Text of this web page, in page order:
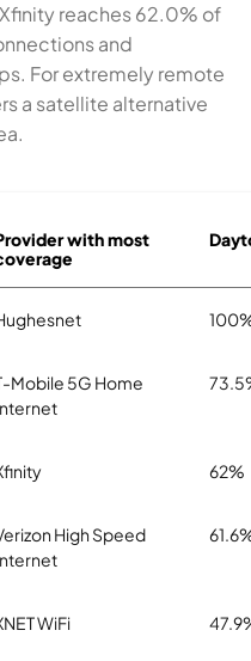
reaches 62.0% of
and
For extremely remote
a satellite alternative
with most
Mobile 5G Home
62%
High Speed
WiFi